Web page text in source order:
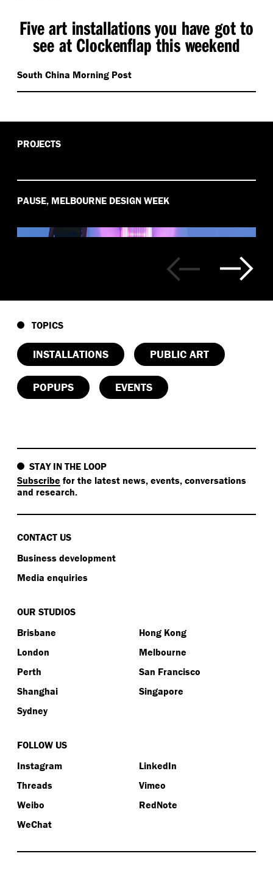
Five art installations you have got to
see at Clockenflap this weekend
South China Morning Post
PROJECTS
PAUSE, MELBOURNE DESIGN WEEK
TOPICS
INSTALLATIONS PUBLIC ART
POPUPS EVENTS
STAY IN THE LOOP
Subscribe for the latest news, events, conversations
and research.
CONTACT US
Business development
Media enquiries
OUR STUDIOS
Brisbane
Hong Kong
London
Melbourne
Perth
San Francisco
Shanghai
Singapore
Sydney
FOLLOW US
Instagram
LinkedIn
Threads
Vimeo
Weibo
RedNote
WeChat